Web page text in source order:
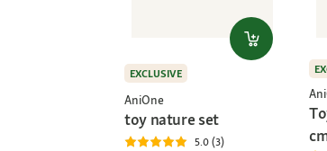
EXCLUSIVE
AniOne
toy nature set
5.0 (3)